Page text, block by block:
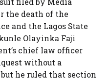
the death of the
and the Lagos State
Olayinka Faji
chief law officer
without a
he ruled that section